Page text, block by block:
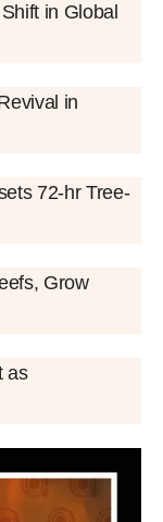
in Global
in
72-hr Tree-
Grow
as